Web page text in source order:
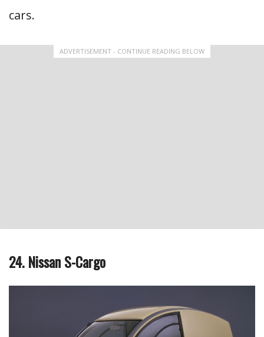
cars.
ADVERTISEMENT - CONTINUE READING BELOW
24. Nissan S-Cargo